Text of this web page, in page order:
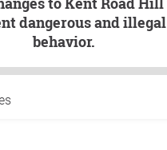
dangerous and illegal
behavior.